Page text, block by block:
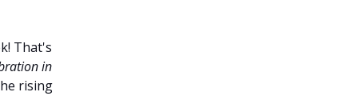
That's
in
rising